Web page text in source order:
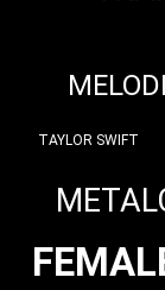
TAYLOR SWIFT